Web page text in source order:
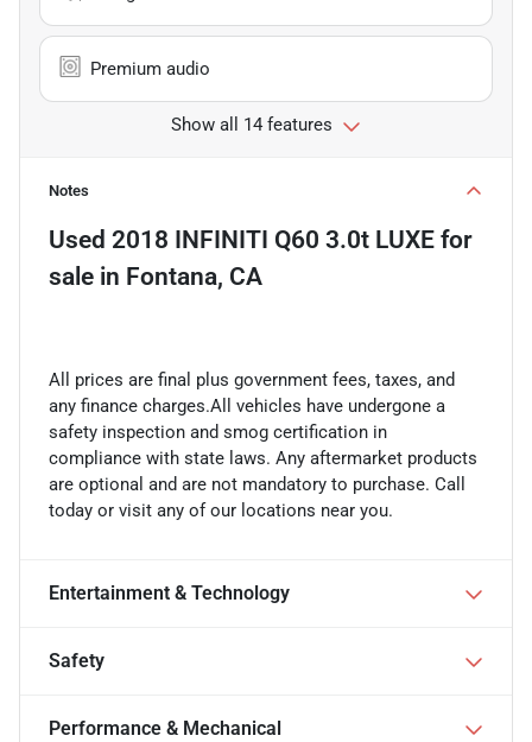
Premium audio
Show all 14 features
Notes
Used 2018 INFINITI Q60 3.0t LUXE for
sale in Fontana, CA
All prices are final plus government fees, taxes, and
any finance charges.All vehicles have undergone a
safety inspection and smog certification in
compliance with state laws. Any aftermarket products
are optional and are not mandatory to purchase. Call
today or visit any of our locations near you.
Entertainment & Technology
Safety
Performance & Mechanical